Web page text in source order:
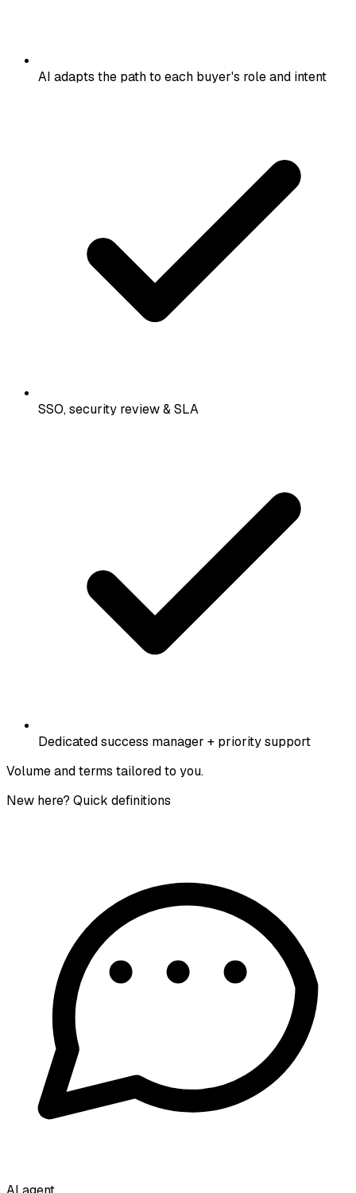
AI adapts the path to each buyer's role and intent
SSO, security review & SLA
Dedicated success manager + priority support
Volume and terms tailored to you.
New here? Quick definitions